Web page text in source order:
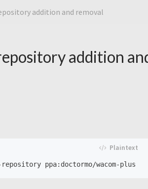
addition and removal
addition